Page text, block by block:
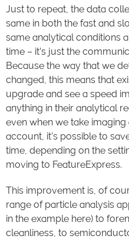
Just to repeat, the data
same in both the fast and
same analytical conditions
time – it’s just the
Because the way that we
changed, this means that
upgrade and see a speed
anything in their analytical
even when we take
account, it’s possible to
time, depending on the
moving to FeatureExpress.
This improvement is, of
range of particle analysis
in the example here) to
cleanliness, to